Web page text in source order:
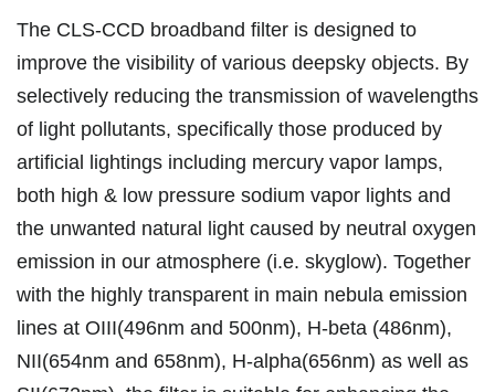
The CLS-CCD broadband filter is designed to
improve the visibility of various deepsky objects. By
selectively reducing the transmission of wavelengths
of light pollutants, specifically those produced by
artificial lightings including mercury vapor lamps,
both high & low pressure sodium vapor lights and
the unwanted natural light caused by neutral oxygen
emission in our atmosphere (i.e. skyglow). Together
with the highly transparent in main nebula emission
lines at OIII(496nm and 500nm), H-beta (486nm),
NII(654nm and 658nm), H-alpha(656nm) as well as